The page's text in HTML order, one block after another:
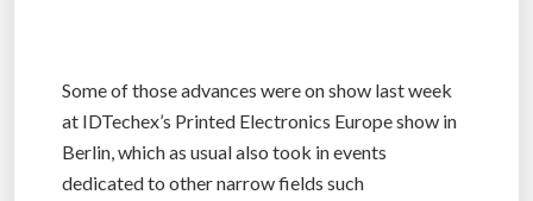
Some of those advances were on show last week
at IDTechex’s Printed Electronics Europe show in
Berlin, which as usual also took in events
dedicated to other narrow fields such